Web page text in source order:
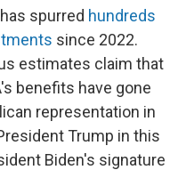
spurred hundreds
since 2022.
estimates claim that
benefits have gone
representation in
Trump in this
Biden's signature